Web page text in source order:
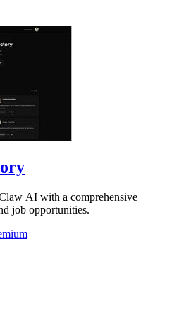
AI with a comprehensive
job opportunities.